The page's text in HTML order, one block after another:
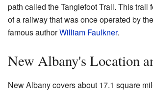
path called the Tanglefoot Trail. This trail
of a railway that was once operated by
famous authorWilliam Faulkner.
New Albany's Location
New Albany covers about 17.1 square